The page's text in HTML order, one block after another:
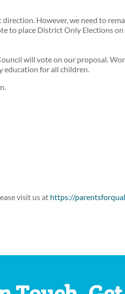
However, we need to
to place District Only Elections
will vote on our proposal.
education for all children.
visit us at https://